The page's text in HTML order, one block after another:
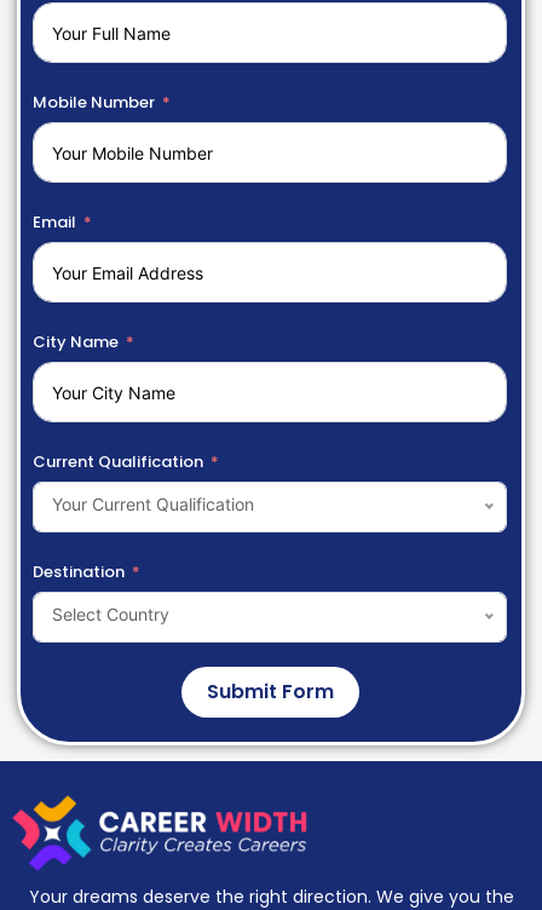
Mobile Number
Email
City Name
Current Qualification
Your Current Qualification
Destination
Select Country
Submit Form
Your dreams deserve the right direction. We give you the